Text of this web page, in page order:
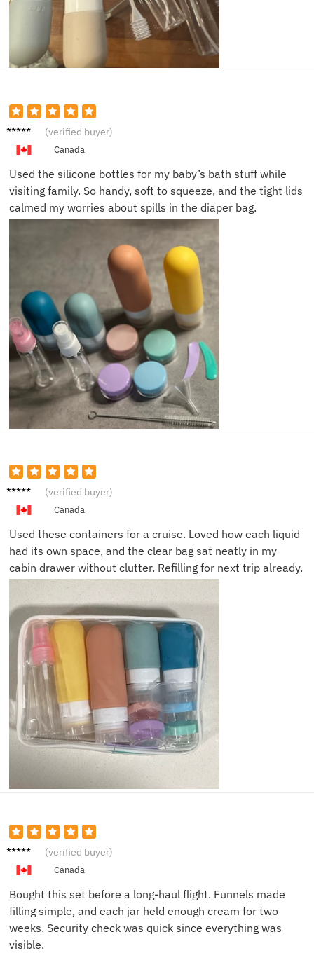
Emily
(verified buyer)
Canada
Used the silicone bottles for my baby’s bath stuff while
visiting family. So handy, soft to squeeze, and the tight lids
calmed my worries about spills in the diaper bag.
Sophie
(verified buyer)
Canada
Used these containers for a cruise. Loved how each liquid
had its own space, and the clear bag sat neatly in my
cabin drawer without clutter. Refilling for next trip already.
Michae
(verified buyer)
Canada
Bought this set before a long-haul flight. Funnels made
filling simple, and each jar held enough cream for two
weeks. Security check was quick since everything was
visible.